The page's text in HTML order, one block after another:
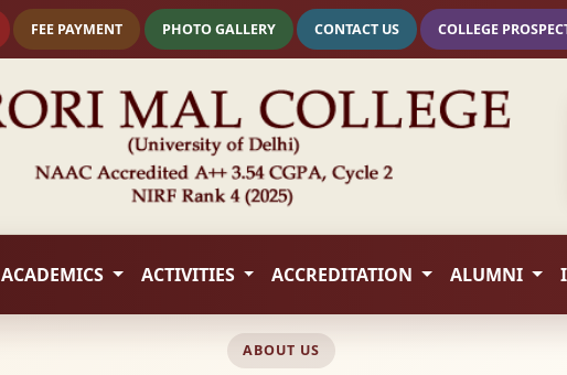
FEE PAYMENT PHOTO GALLERY CONTACT US COLLEGE
ACADEMICS ACTIVITIES ACCREDITATION ALUMNI
ABOUT US